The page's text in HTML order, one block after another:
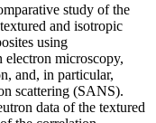
study of the
and isotropic
using
electron microscopy,
and, in particular,
scattering (SANS).
data of the textured